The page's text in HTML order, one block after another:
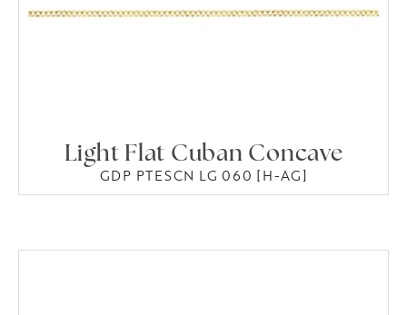
Light Flat Cuban Concave
GDP PTESCN LG 060 [H-AG]